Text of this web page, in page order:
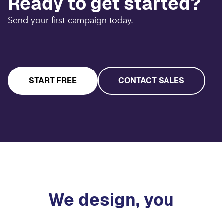
Send your first campaign today.
START FREE CONTACT SALES
We design, you